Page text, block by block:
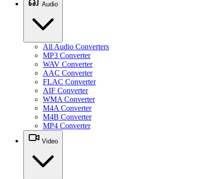
Audio
All Audio Converters
MP3 Converter
WAV Converter
AAC Converter
FLAC Converter
AIF Converter
WMA Converter
M4A Converter
M4B Converter
MP4 Converter
Video